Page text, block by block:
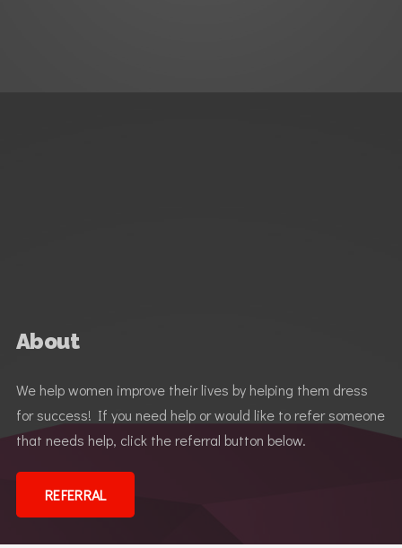
About
We help women improve their lives by helping them dress
for success! If you need help or would like to refer someone
that needs help, click the referral button below.
REFERRAL